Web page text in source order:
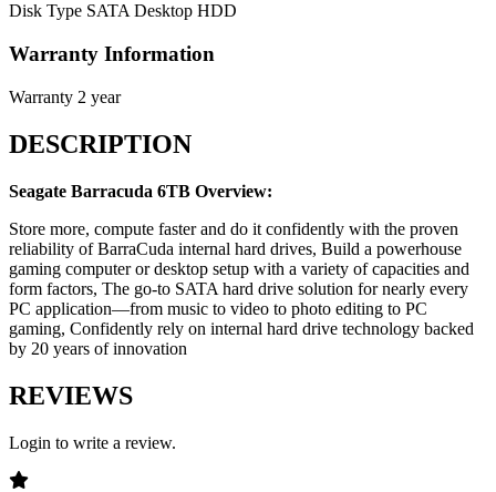
Disk Type SATA Desktop HDD
Warranty Information
Warranty 2 year
DESCRIPTION
Seagate Barracuda 6TB Overview:
Store more, compute faster and do it confidently with the proven
reliability of BarraCuda internal hard drives, Build a powerhouse
gaming computer or desktop setup with a variety of capacities and
form factors, The go-to SATA hard drive solution for nearly every
PC application—from music to video to photo editing to PC
gaming, Confidently rely on internal hard drive technology backed
by 20 years of innovation
REVIEWS
Login to write a review.